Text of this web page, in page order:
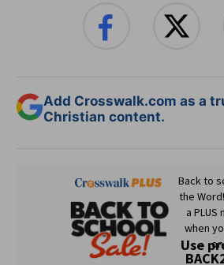
Add Crosswalk.com as a
Christian content.